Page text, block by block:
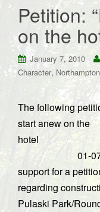
Petition:
on the
January 7, 2010
Character,
The following
start anew on the
01-07-10We
support for a
regarding
Pulaski Park/